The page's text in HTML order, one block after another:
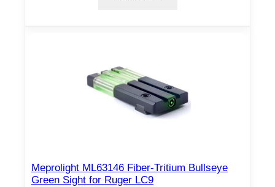
Meprolight ML63146 Fiber-Tritium Bullseye
Green Sight for Ruger LC9